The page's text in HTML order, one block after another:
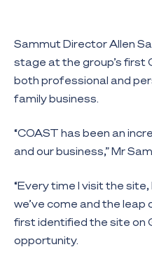
Sammut Director Allen
stage at the group’s first
both professional and
family business.
“COAST has been an
and our business,” Mr
“Every time I visit the
we’ve come and the
first identified the site on
opportunity.